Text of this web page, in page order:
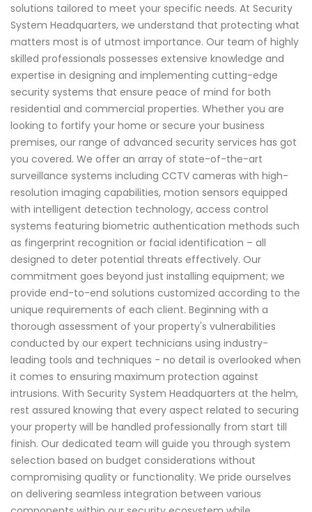
solutions tailored to meet your specific needs. At Security
System Headquarters, we understand that protecting what
matters most is of utmost importance. Our team of highly
skilled professionals possesses extensive knowledge and
expertise in designing and implementing cutting-edge
security systems that ensure peace of mind for both
residential and commercial properties. Whether you are
looking to fortify your home or secure your business
premises, our range of advanced security services has got
you covered. We offer an array of state-of-the-art
surveillance systems including CCTV cameras with high-
resolution imaging capabilities, motion sensors equipped
with intelligent detection technology, access control
systems featuring biometric authentication methods such
as fingerprint recognition or facial identification – all
designed to deter potential threats effectively. Our
commitment goes beyond just installing equipment; we
provide end-to-end solutions customized according to the
unique requirements of each client. Beginning with a
thorough assessment of your property's vulnerabilities
conducted by our expert technicians using industry-
leading tools and techniques - no detail is overlooked when
it comes to ensuring maximum protection against
intrusions. With Security System Headquarters at the helm,
rest assured knowing that every aspect related to securing
your property will be handled professionally from start till
finish. Our dedicated team will guide you through system
selection based on budget considerations without
compromising quality or functionality. We pride ourselves
on delivering seamless integration between various